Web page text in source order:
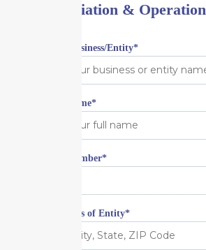
Aviation &
Name of Business/Entity*
Contact Name*
Contact Number*
Full Address of Entity*